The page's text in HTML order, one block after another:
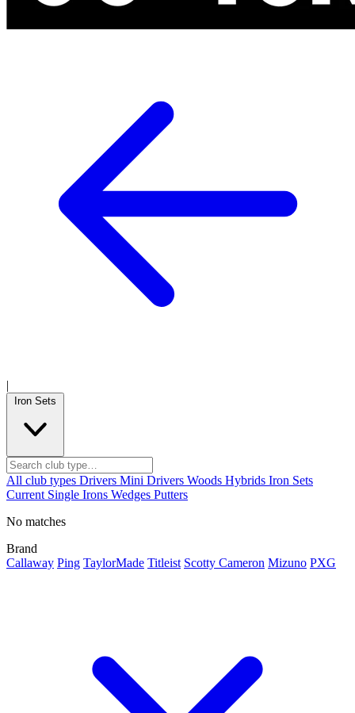
|
Iron Sets
All club types Drivers Mini Drivers Woods Hybrids Iron Sets
Current Single Irons Wedges Putters
No matches
Brand
Callaway Ping TaylorMade Titleist Scotty Cameron Mizuno PXG